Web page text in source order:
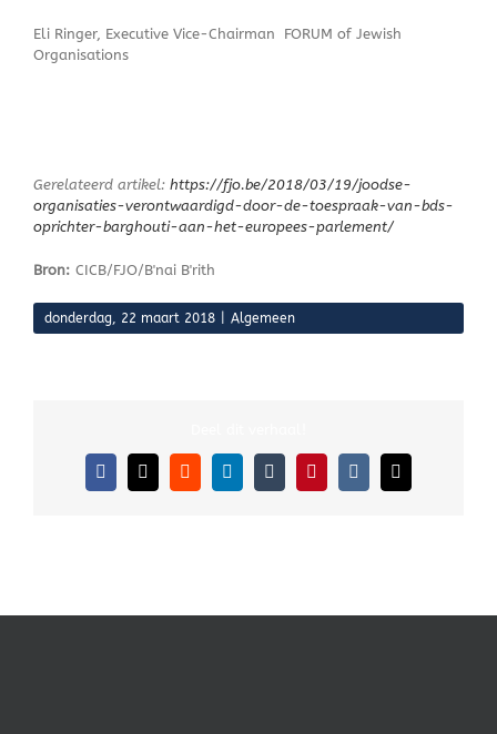
Eli Ringer, Executive Vice-Chairman FORUM of Jewish
Organisations
Gerelateerd artikel: https://fjo.be/2018/03/19/joodse-
organisaties-verontwaardigd-door-de-toespraak-van-bds-
oprichter-barghouti-aan-het-europees-parlement/
Bron: CICB/FJO/B'nai B'rith
donderdag, 22 maart 2018 Algemeen
Facebook
X RedditLinkedInTumblrPinterestVk
E-
mail